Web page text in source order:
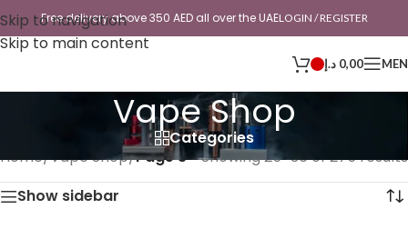
Skip to navigation
Skip to main content
Free delivery above 350 AED all over the UAELOGIN / REGISTER
0,00 د.إ
Vape Shop
Categories
Home/Vape Shop/Page 3
Showing 25–36 of 275 results
Show sidebar